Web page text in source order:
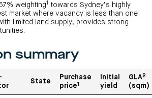
weighting1
towards Sydney’s highly
market where vacancy is less than one
limited land supply, provides strong
summary
State
Purchase
price1
Initial
yield
GLA2
(sqm)